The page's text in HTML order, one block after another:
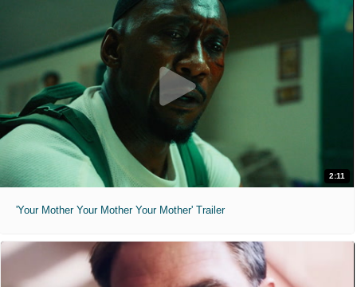
2:11
'Your Mother Your Mother Your Mother' Trailer